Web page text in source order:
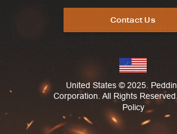
Contact Us
United States © 2025.
Corporation. All Rights
Policy